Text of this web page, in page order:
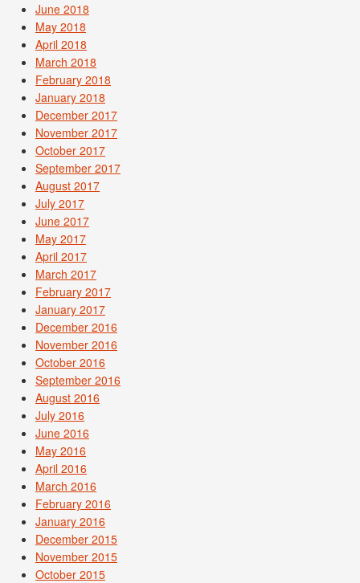
June 2018
May 2018
April 2018
March 2018
February 2018
January 2018
December 2017
November 2017
October 2017
September 2017
August 2017
July 2017
June 2017
May 2017
April 2017
March 2017
February 2017
January 2017
December 2016
November 2016
October 2016
September 2016
August 2016
July 2016
June 2016
May 2016
April 2016
March 2016
February 2016
January 2016
December 2015
November 2015
October 2015